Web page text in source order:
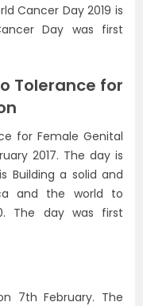
Cancer Day 2019 is
Day was first
Tolerance for
for Female Genital
2017. The day is
Building a solid and
and the world to
The day was first
7th February. The